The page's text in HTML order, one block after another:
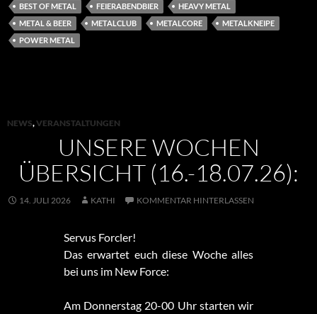
BEST OF METAL FEIERABENDBIER
HEAVY METAL
METAL & BEER
METALCLUB METALCORE
METALKNEIPE
POWER METAL
NEWS,VERANSTALTUNGEN
UNSERE WOCHEN
ÜBERSICHT (16.-18.07.26):
14. JULI 2026 KATHI KOMMENTAR HINTERLASSEN
Servus Forcler!
Das erwartet euch diese Woche alles
bei uns im New Force:
Am Donnerstag 20-00 Uhr starten wir